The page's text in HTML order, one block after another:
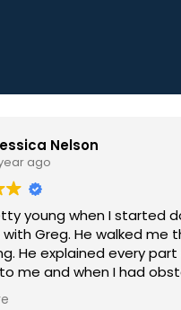
Nelson
when I started doing
He walked me through
explained every part of the
when I had obstacles
overcome them. That's